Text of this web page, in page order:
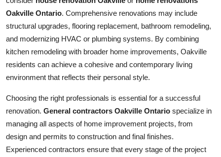
Oakville Ontario. Comprehensive renovations may include
structural upgrades, flooring replacement, bathroom remodeling,
and modernizing HVAC or plumbing systems. By combining
kitchen remodeling with broader home improvements, Oakville
residents can achieve a cohesive and contemporary living
environment that reflects their personal style.
Choosing the right professionals is essential for a successful
renovation. General contractors Oakville Ontario specialize in
managing all aspects of home improvement projects, from
design and permits to construction and final finishes.
Experienced contractors ensure that every stage of the project